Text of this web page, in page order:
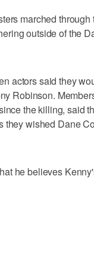
marched
outside of the
actors said they
Robinson.
the killing, said
they wished Dane
he believes